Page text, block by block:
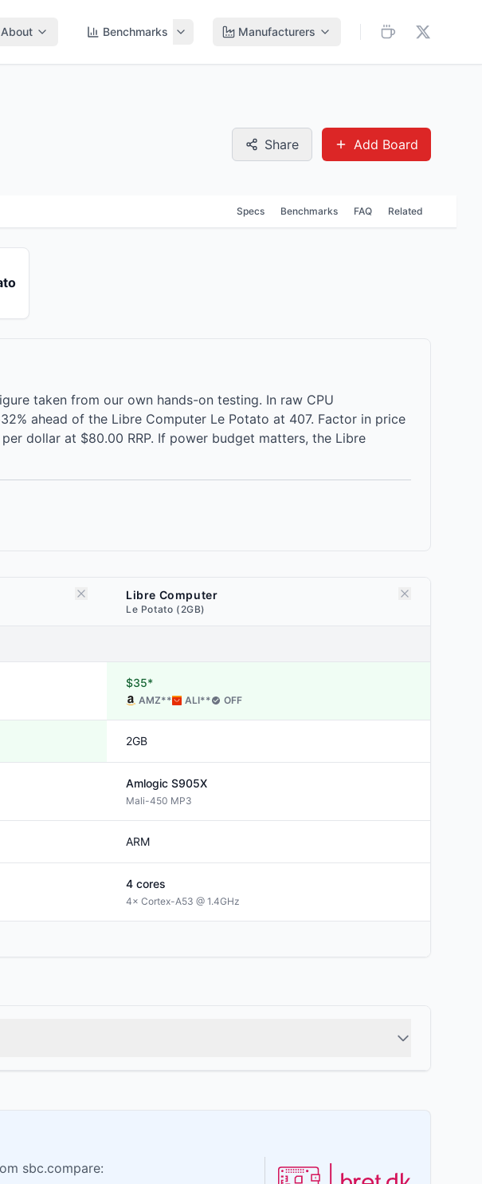
About Benchmarks Manufacturers
Share Add Board
Specs Benchmarks FAQ Related
taken from our own hands-on testing. In raw CPU
ahead of the Libre Computer Le Potato at 407. Factor in price
dollar at $80.00 RRP. If power budget matters, the Libre
Libre Computer
Le Potato (2GB)
$35*
AMZ** ALI** OFF
2GB
Amlogic S905X
Mali-450 MP3
ARM
4 cores
4× Cortex-A53 @ 1.4GHz
sbc.compare: